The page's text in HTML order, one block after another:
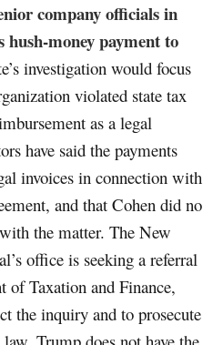
company officials in
hush-money payment to
investigation would focus
violated state tax
as a legal
have said the payments
invoices in connection with
and that Cohen did no
the matter. The New
office is seeking a referral
of Taxation and Finance,
the inquiry and to prosecute